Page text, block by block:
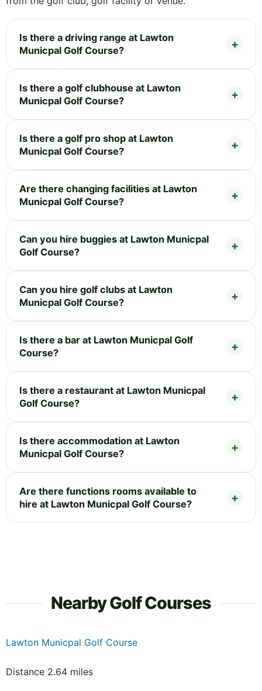
Is there a driving range at Lawton
Municpal Golf Course?
Is there a golf clubhouse at Lawton
Municpal Golf Course?
Is there a golf pro shop at Lawton
Municpal Golf Course?
Are there changing facilities at Lawton
Municpal Golf Course?
Can you hire buggies at Lawton Municpal
Golf Course?
Can you hire golf clubs at Lawton
Municpal Golf Course?
Is there a bar at Lawton Municpal Golf
Course?
Is there a restaurant at Lawton Municpal
Golf Course?
Is there accommodation at Lawton
Municpal Golf Course?
Are there functions rooms available to
hire at Lawton Municpal Golf Course?
Nearby Golf Courses
Lawton Municpal Golf Course
Distance 2.64 miles